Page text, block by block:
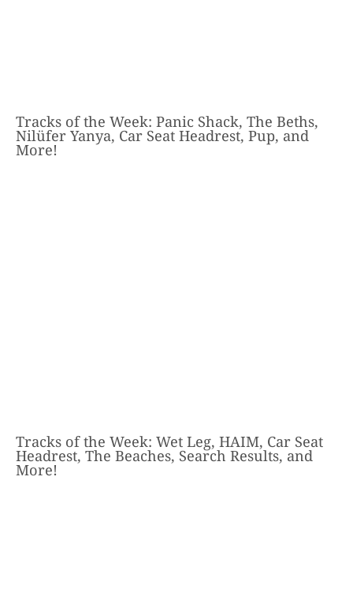
Tracks of the Week: Panic Shack, The Beths,
Nilüfer Yanya, Car Seat Headrest, Pup, and
More!
Tracks of the Week: Wet Leg, HAIM, Car Seat
Headrest, The Beaches, Search Results, and
More!